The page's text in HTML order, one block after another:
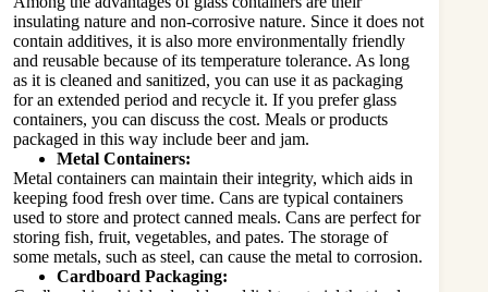
insulating nature and non-corrosive nature. Since it does not
contain additives, it is also more environmentally friendly
and reusable because of its temperature tolerance. As long
as it is cleaned and sanitized, you can use it as packaging
for an extended period and recycle it. If you prefer glass
containers, you can discuss the cost. Meals or products
packaged in this way include beer and jam.
Metal Containers:
Metal containers can maintain their integrity, which aids in
keeping food fresh over time. Cans are typical containers
used to store and protect canned meals. Cans are perfect for
storing fish, fruit, vegetables, and pates. The storage of
some metals, such as steel, can cause the metal to corrosion.
Cardboard Packaging: